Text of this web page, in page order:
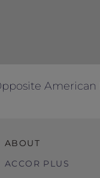
American
ABOUT
ACCOR PLUS